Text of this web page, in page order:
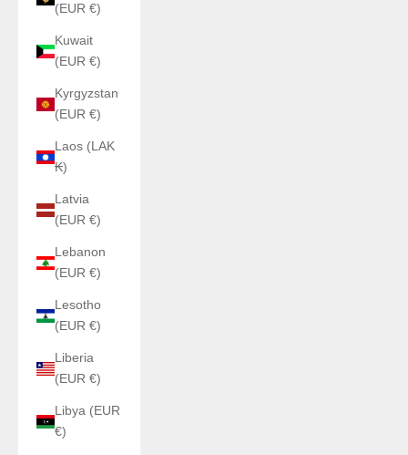
(EUR €)
Kuwait
(EUR €)
Kyrgyzstan
(EUR €)
Laos (LAK
₭)
Latvia
(EUR €)
Lebanon
(EUR €)
Lesotho
(EUR €)
Liberia
(EUR €)
Libya (EUR
€)